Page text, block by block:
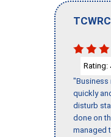
TCWRC
Rating:
"Business
quickly
disturb
done on
managed